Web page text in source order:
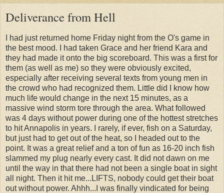
Deliverance from Hell
I had just returned home Friday night from the O's game in
the best mood. I had taken Grace and her friend Kara and
they had made it onto the big scoreboard. This was a first for
them (as well as me) so they were obviously excited,
especially after receiving several texts from young men in
the crowd who had recognized them. Little did I know how
much life would change in the next 15 minutes, as a
massive wind storm tore through the area. What followed
was 4 days without power during one of the hottest stretches
to hit Annapolis in years. I rarely, if ever, fish on a Saturday,
but just had to get out of the heat, so I headed out to the
point. It was a great relief and a ton of fun as 16-20 inch fish
slammed my plug nearly every cast. It did not dawn on me
until the way in that there had not been a single boat in sight
all night. Then it hit me...LIFTS, nobody could get their boat
out without power. Ahhh...I was finally vindicated for being